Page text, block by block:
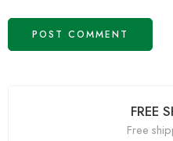
FREE
Free